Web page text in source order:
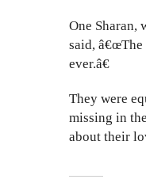
One Sharan,
said,
ever.â€
They were
missing in
about their